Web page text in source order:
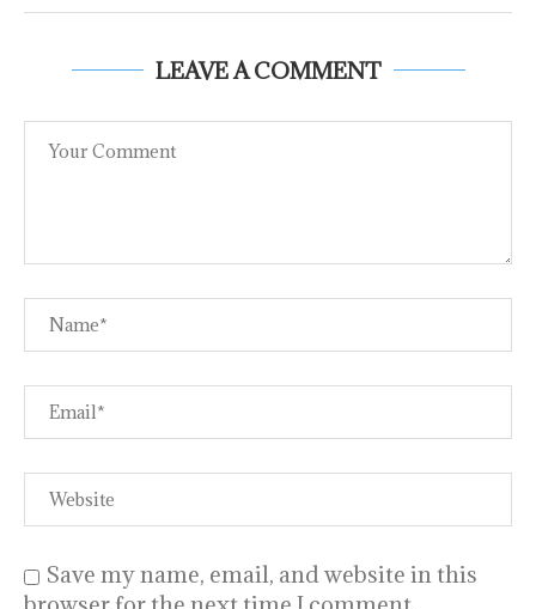
LEAVE A COMMENT
Save my name, email, and website in this